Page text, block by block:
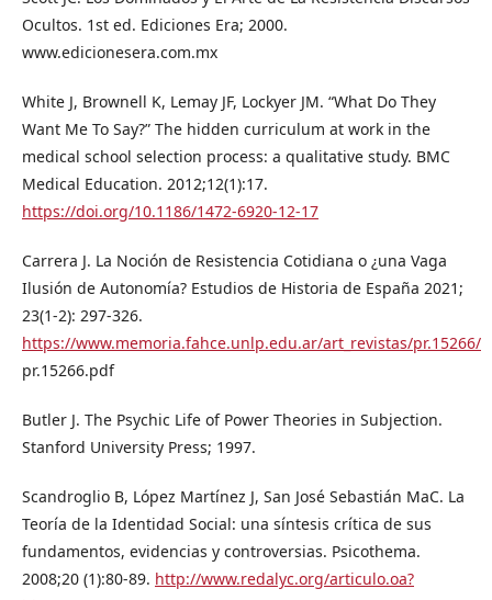
Ocultos. 1st ed. Ediciones Era; 2000.
www.edicionesera.com.mx
White J, Brownell K, Lemay JF, Lockyer JM. “What Do They
Want Me To Say?” The hidden curriculum at work in the
medical school selection process: a qualitative study. BMC
Medical Education. 2012;12(1):17.
https://doi.org/10.1186/1472-6920-12-17
Carrera J. La Noción de Resistencia Cotidiana o ¿una Vaga
Ilusión de Autonomía? Estudios de Historia de España 2021;
23(1-2): 297-326.
https://www.memoria.fahce.unlp.edu.ar/art_revistas/pr.15266/
pr.15266.pdf
Butler J. The Psychic Life of Power Theories in Subjection.
Stanford University Press; 1997.
Scandroglio B, López Martínez J, San José Sebastián MaC. La
Teoría de la Identidad Social: una síntesis crítica de sus
fundamentos, evidencias y controversias. Psicothema.
2008;20 (1):80-89. http://www.redalyc.org/articulo.oa?